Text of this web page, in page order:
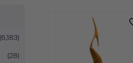
(6,183)
(28)